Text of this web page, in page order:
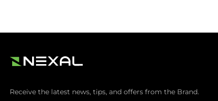
Receive the latest news, tips, and offers from the Brand.